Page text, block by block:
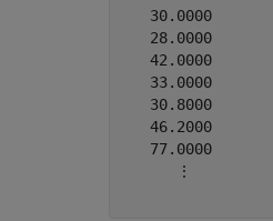
   30.0000
   28.0000
   42.0000
   33.0000
   30.8000
   46.2000
   77.0000
      ⋮